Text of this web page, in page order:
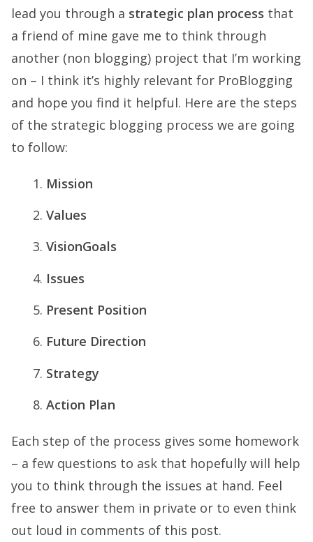
lead you through a strategic plan process that
a friend of mine gave me to think through
another (non blogging) project that I’m working
on – I think it’s highly relevant for ProBlogging
and hope you find it helpful. Here are the steps
of the strategic blogging process we are going
to follow:
Mission
Values
VisionGoals
Issues
Present Position
Future Direction
Strategy
Action Plan
Each step of the process gives some homework
– a few questions to ask that hopefully will help
you to think through the issues at hand. Feel
free to answer them in private or to even think
out loud in comments of this post.